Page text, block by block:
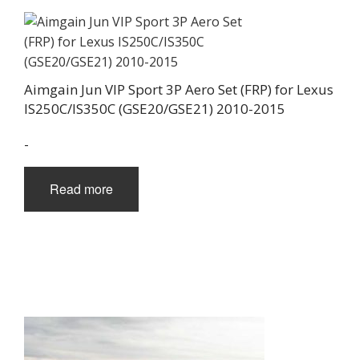
Aimgain Jun VIP Sport 3P Aero Set (FRP) for Lexus
IS250C/IS350C (GSE20/GSE21) 2010-2015
-
Read more